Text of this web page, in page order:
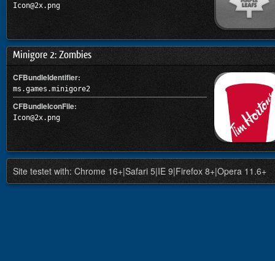
Icon@2x.png
Minigore 2: Zombies
CFBundleIdentifier:
ms.games.minigore2
CFBundleIconFile:
Icon@2x.png
Site testet with: Chrome 16+|Safari 5|IE 9|Firefox 8+|Opera 11.6+